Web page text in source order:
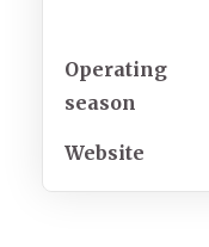
Operating
season
Website